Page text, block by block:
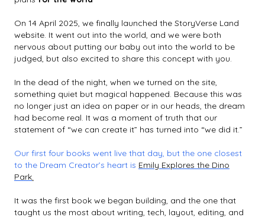
On 14 April 2025, we finally launched the StoryVerse Land
website. It went out into the world, and we were both
nervous about putting our baby out into the world to be
judged, but also excited to share this concept with you.
In the dead of the night, when we turned on the site,
something quiet but magical happened. Because this was
no longer just an idea on paper or in our heads, the dream
had become real. It was a moment of truth that our
statement of “we can create it” has turned into “we did it.”
Our first four books went live that day, but the one closest
to the Dream Creator’s heart is Emily Explores the Dino
Park.
It was the first book we began building, and the one that
taught us the most about writing, tech, layout, editing, and